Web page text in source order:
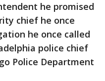
he promised
chief he once
he once called
police chief
Police Department